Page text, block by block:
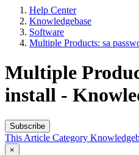
Help Center
Knowledgebase
Software
Multiple Products: sa
Multiple
install -
Subscribe
This Article Category
×